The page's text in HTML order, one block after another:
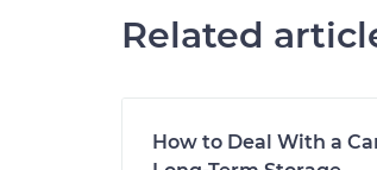
Related
How to Deal With a